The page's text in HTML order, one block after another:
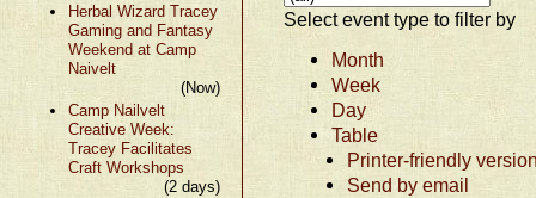
Herbal Wizard Tracey
Gaming and Fantasy
Weekend at Camp
Naivelt
(Now)
Camp Nailvelt
Creative Week:
Tracey Facilitates
Craft Workshops
(2 days)
Select event type to filter by
Month
Week
Day
Table
Printer-friendly
Send by email